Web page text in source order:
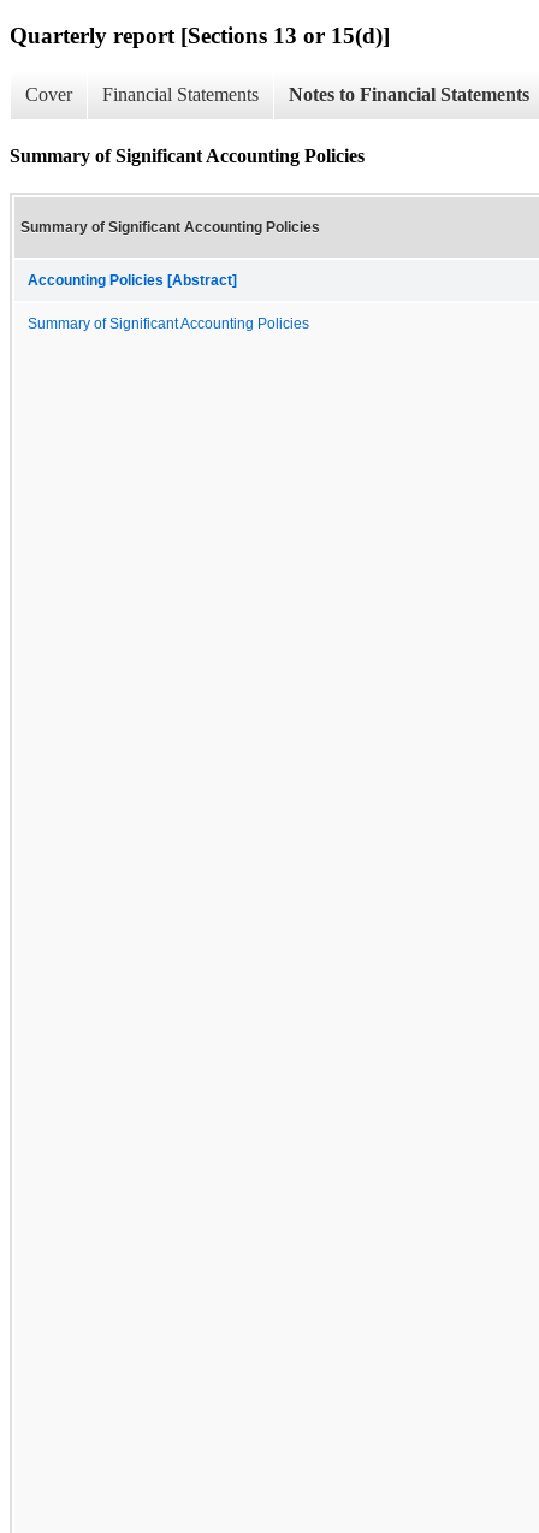
Quarterly report [Sections 13 or 15(d)]
Cover Financial Statements Notes to Financial Statements
Summary of Significant Accounting Policies
Summary of Significant Accounting Policies
Accounting Policies [Abstract]
Summary of Significant Accounting Policies